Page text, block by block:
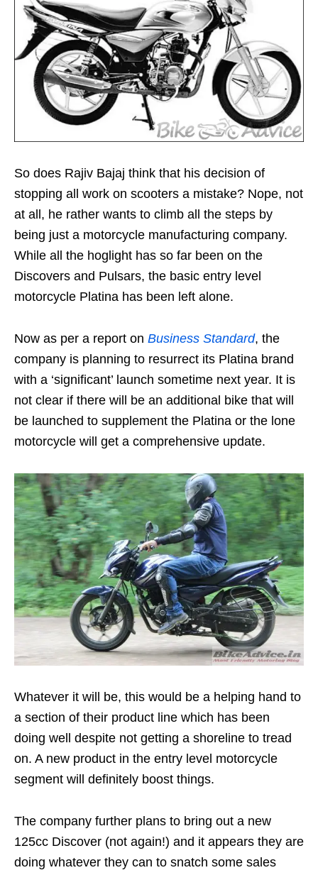
So does Rajiv Bajaj think that his decision of
stopping all work on scooters a mistake? Nope, not
at all, he rather wants to climb all the steps by
being just a motorcycle manufacturing company.
While all the hoglight has so far been on the
Discovers and Pulsars, the basic entry level
motorcycle Platina has been left alone.
Now as per a report on Business Standard, the
company is planning to resurrect its Platina brand
with a ‘significant’ launch sometime next year. It is
not clear if there will be an additional bike that will
be launched to supplement the Platina or the lone
motorcycle will get a comprehensive update.
Whatever it will be, this would be a helping hand to
a section of their product line which has been
doing well despite not getting a shoreline to tread
on. A new product in the entry level motorcycle
segment will definitely boost things.
The company further plans to bring out a new
125cc Discover (not again!) and it appears they are
doing whatever they can to snatch some sales